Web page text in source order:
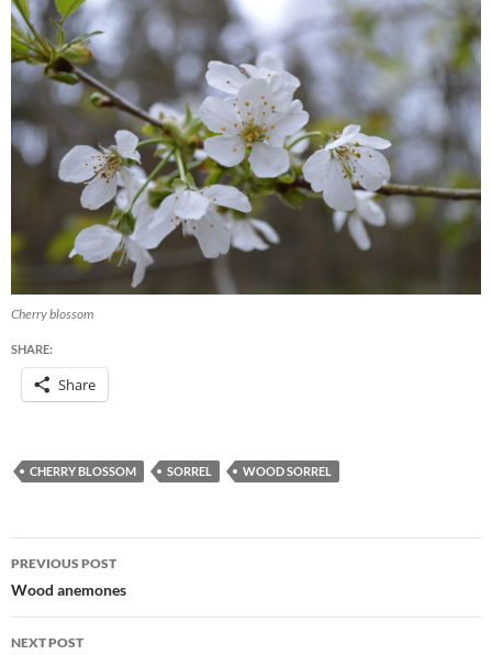
Cherry blossom
SHARE:
Share
CHERRY BLOSSOM SORREL WOOD SORREL
Post
navigation
PREVIOUS POST
Wood anemones
NEXT POST